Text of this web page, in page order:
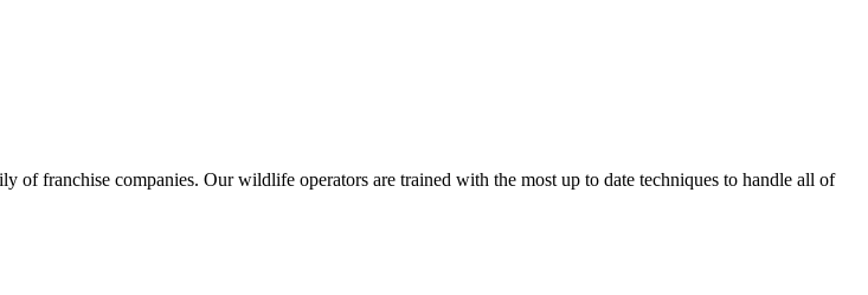
franchise companies. Our wildlife operators are trained with the most up to date techniques to handle all of